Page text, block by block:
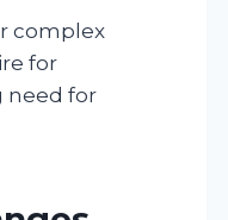
complex
for
need for